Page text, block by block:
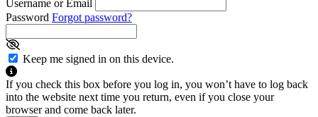
Username or Email
Password Forgot password?
Keep me signed in on this device.
If you check this box before you log in, you won’t have to log back
into the website next time you return, even if you close your
browser and come back later.